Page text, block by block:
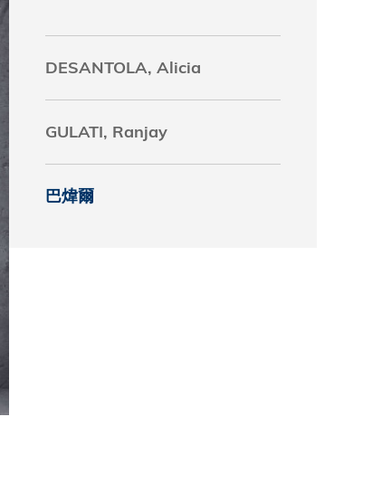
DESANTOLA, Alicia
GULATI, Ranjay
巴煒爾